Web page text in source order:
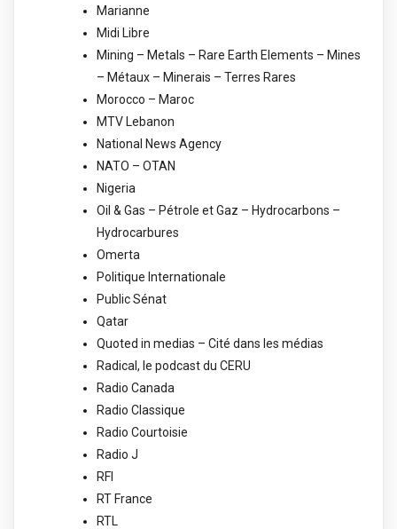
Marianne
Midi Libre
Mining – Metals – Rare Earth Elements – Mines
– Métaux – Minerais – Terres Rares
Morocco – Maroc
MTV Lebanon
National News Agency
NATO – OTAN
Nigeria
Oil & Gas – Pétrole et Gaz – Hydrocarbons –
Hydrocarbures
Omerta
Politique Internationale
Public Sénat
Qatar
Quoted in medias – Cité dans les médias
Radical, le podcast du CERU
Radio Canada
Radio Classique
Radio Courtoisie
Radio J
RFI
RT France
RTL